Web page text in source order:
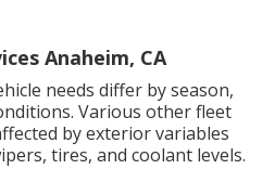
Anaheim, CA
needs differ by season,
Various other fleet
by exterior variables
tires, and coolant levels.